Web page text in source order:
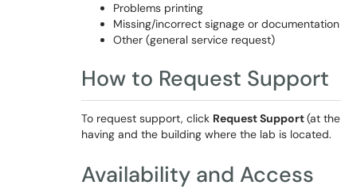
Problems printing
Missing/incorrect signage or documentation
Other (general service request)
How to Request Support
To request support, click Request Support(at the
having and the building where the lab is located.
Availability and Access